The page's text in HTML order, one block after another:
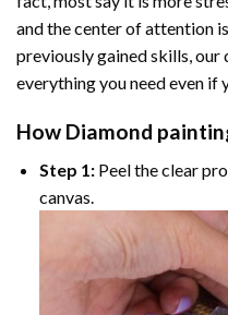
and the center of attention
previously gained skills, our
everything you need even if
How Diamond
Step 1:Peel the clear
canvas.